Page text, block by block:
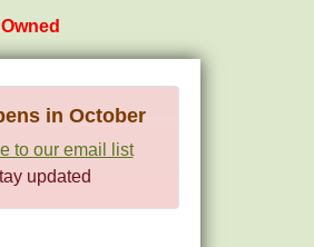
Owned
in October
to our email list
updated